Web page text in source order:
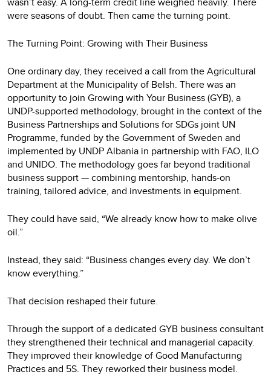
were seasons of doubt. Then came the turning point.
The Turning Point: Growing with Their Business
One ordinary day, they received a call from the Agricultural
Department at the Municipality of Belsh. There was an
opportunity to join Growing with Your Business (GYB), a
UNDP-supported methodology, brought in the context of the
Business Partnerships and Solutions for SDGs joint UN
Programme, funded by the Government of Sweden and
implemented by UNDP Albania in partnership with FAO, ILO
and UNIDO. The methodology goes far beyond traditional
business support — combining mentorship, hands-on
training, tailored advice, and investments in equipment.
They could have said, “We already know how to make olive
oil.”
Instead, they said: “Business changes every day. We don’t
know everything.”
That decision reshaped their future.
Through the support of a dedicated GYB business consultant
they strengthened their technical and managerial capacity.
They improved their knowledge of Good Manufacturing
Practices and 5S. They reworked their business model.